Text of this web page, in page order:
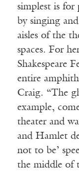
simplest is for
by singing
aisles of the
spaces. For
Shakespeare
entire
Craig. “The
example,
theater and
and Hamlet
not to be’
the middle of